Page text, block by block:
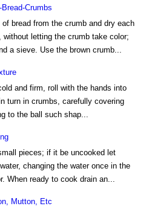
Crumbs
bread from the crumb and dry each
letting the crumb take color;
a sieve. Use the brown crumb...
and firm, roll with the hands into
turn in crumbs, carefully covering
to the ball such shap...
pieces; if it be uncooked let
changing the water once in the
When ready to cook drain an...
Mutton, Etc